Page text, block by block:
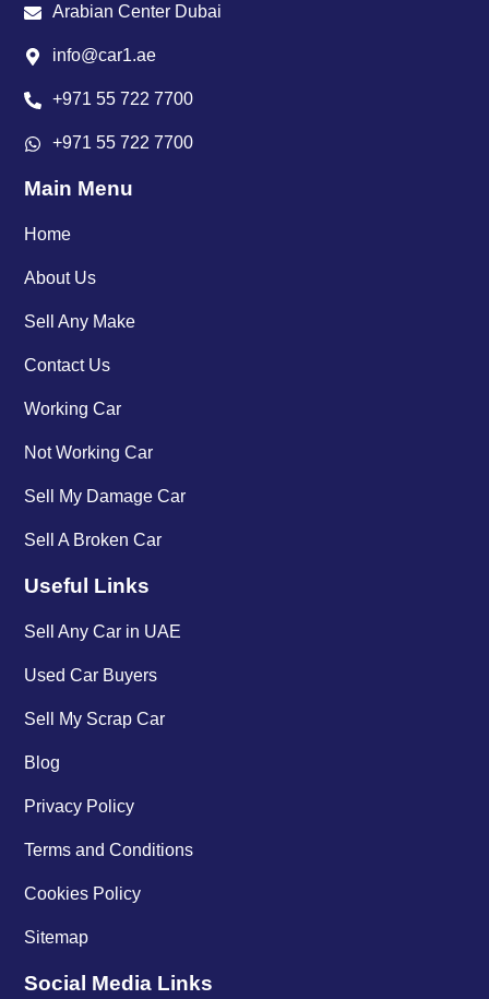
Arabian Center Dubai
info@car1.ae
+971 55 722 7700
+971 55 722 7700
Main Menu
Home
About Us
Sell Any Make
Contact Us
Working Car
Not Working Car
Sell My Damage Car
Sell A Broken Car
Useful Links
Sell Any Car in UAE
Used Car Buyers
Sell My Scrap Car
Blog
Privacy Policy
Terms and Conditions
Cookies Policy
Sitemap
Social Media Links